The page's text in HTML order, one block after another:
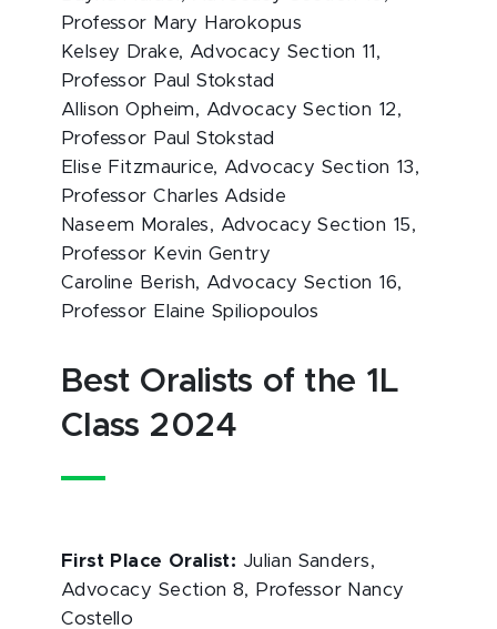
Professor Mary Harokopus
Kelsey Drake, Advocacy Section 11,
Professor Paul Stokstad
Allison Opheim, Advocacy Section 12,
Professor Paul Stokstad
Elise Fitzmaurice, Advocacy Section 13,
Professor Charles Adside
Naseem Morales, Advocacy Section 15,
Professor Kevin Gentry
Caroline Berish, Advocacy Section 16,
Professor Elaine Spiliopoulos
Best Oralists of the 1L
Class 2024
First Place Oralist: Julian Sanders,
Advocacy Section 8, Professor Nancy
Costello